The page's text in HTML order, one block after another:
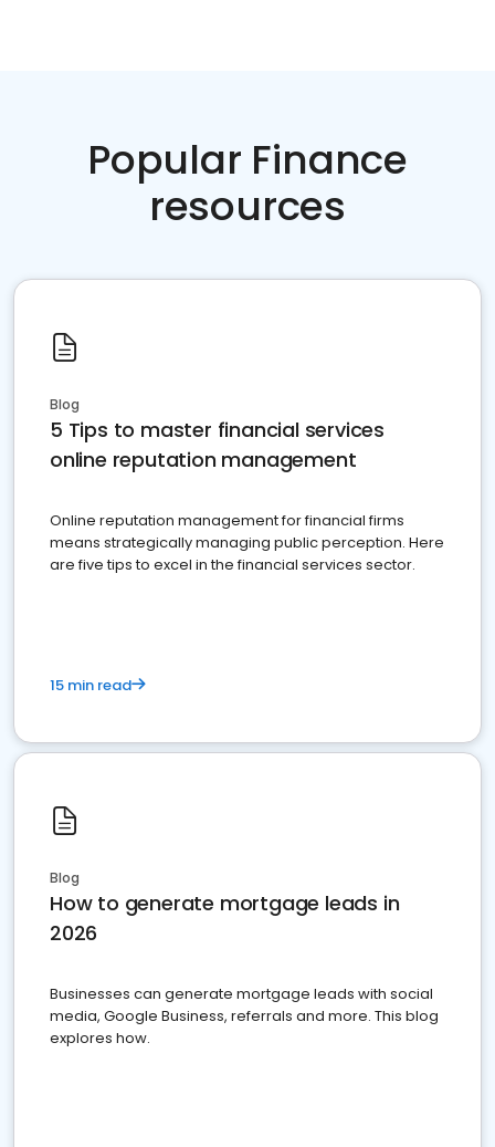
Popular Finance
resources
Blog
5 Tips to master financial services
online reputation management
Online reputation management for financial firms
means strategically managing public perception. Here
are five tips to excel in the financial services sector.
15 min read
Blog
How to generate mortgage leads in
2026
Businesses can generate mortgage leads with social
media, Google Business, referrals and more. This blog
explores how.